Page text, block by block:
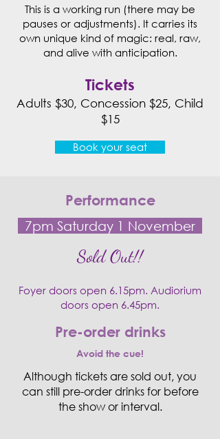
This is a working run (there may be
pauses or adjustments). It carries its
own unique kind of magic: real, raw,
and alive with anticipation.​
Tickets
Adults $30, Concession $25, Child
$15
Book your seat
Performance
7pm Saturday 1 November
Sold Out!!
Foyer doors open 6.15pm. Audiorium
doors open 6.45pm.
Pre-order drinks
Avoid the cue!
​Although tickets are sold out, you
can still pre-order drinks for before
the show or interval.